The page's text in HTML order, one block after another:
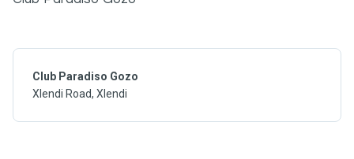
Club Paradiso Gozo
Xlendi Road, Xlendi